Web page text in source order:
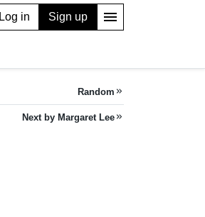
Log in Sign up menu
Random keyboard_double_arrow_right
Next by Margaret Lee keyboard_double_arrow_right